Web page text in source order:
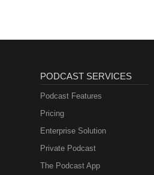
PODCAST SERVICES
Podcast Features
Pricing
Enterprise Solution
Private Podcast
The Podcast App